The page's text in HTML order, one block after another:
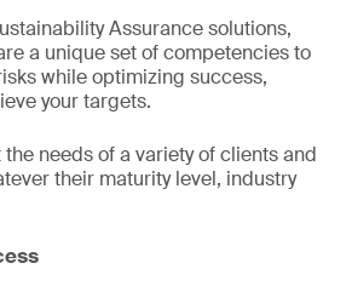
Assurance solutions,
a unique set of competencies to
while optimizing success,
your targets.
needs of a variety of clients and
their maturity level, industry